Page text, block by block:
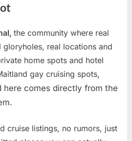
the community where real
gloryholes, real locations and
home spots and hotel
gay cruising spots,
here comes directly from the
cruise listings, no rumors, just